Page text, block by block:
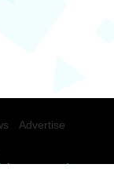
Advertise
reserved.